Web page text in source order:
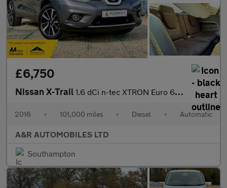
£6,750
Nissan X-Trail 1.6 dCi n-tec XTRON Euro 6 (s/s) 5dr
2016 • 101,000 miles • Diesel • Automatic
A&R AUTOMOBILES LTD
Southampton